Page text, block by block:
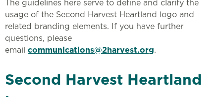
The guidelines here serve to define and clarify the
usage of the Second Harvest Heartland logo and
related branding elements. If you have further
questions, please
email communications@2harvest.org.
Second Harvest Heartland